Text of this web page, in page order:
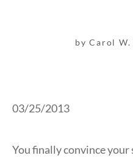
by Carol W.
03/25/2013
You finally convince